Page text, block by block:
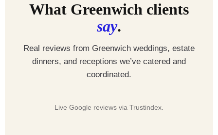
What Greenwich clients
say.
Real reviews from Greenwich weddings, estate
dinners, and receptions we’ve catered and
coordinated.
Live Google reviews via Trustindex.